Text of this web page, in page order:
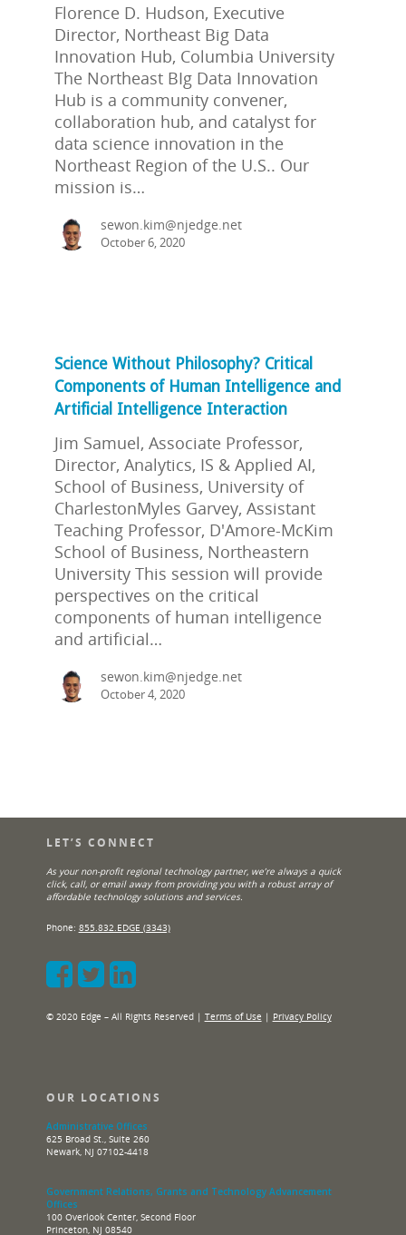
Florence D. Hudson, Executive
Director, Northeast Big Data
Innovation Hub, Columbia University
The Northeast BIg Data Innovation
Hub is a community convener,
collaboration hub, and catalyst for
data science innovation in the
Northeast Region of the U.S.. Our
mission is…
sewon.kim@njedge.net
October 6, 2020
Science Without Philosophy? Critical
Components of Human Intelligence and
Artificial Intelligence Interaction
Jim Samuel, Associate Professor,
Director, Analytics, IS & Applied AI,
School of Business, University of
CharlestonMyles Garvey, Assistant
Teaching Professor, D'Amore-McKim
School of Business, Northeastern
University This session will provide
perspectives on the critical
components of human intelligence
and artificial…
sewon.kim@njedge.net
October 4, 2020
LET’S CONNECT
As your non-profit regional technology partner, we’re always a quick
click, call, or email away from providing you with a robust array of
affordable technology solutions and services.
Phone: 855.832.EDGE (3343)
© 2020 Edge – All Rights Reserved | Terms of Use | Privacy Policy
OUR LOCATIONS
Administrative Offices
625 Broad St., Suite 260
Newark, NJ 07102-4418
Government Relations, Grants and Technology Advancement
Offices
100 Overlook Center, Second Floor
Princeton, NJ 08540